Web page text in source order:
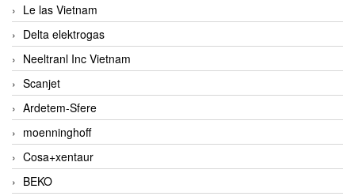
Le las Vietnam
Delta elektrogas
Neeltranl Inc Vietnam
Scanjet
Ardetem-Sfere
moenninghoff
Cosa+xentaur
BEKO